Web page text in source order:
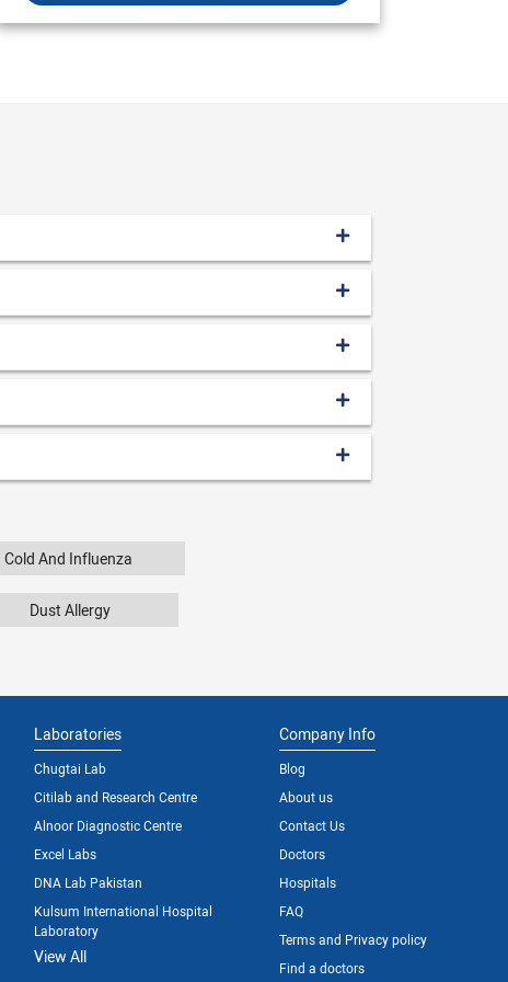
Cold And Influenza
Dust Allergy
Laboratories
Chugtai Lab
Citilab and Research Centre
Alnoor Diagnostic Centre
Excel Labs
DNA Lab Pakistan
Kulsum International Hospital
Laboratory
View All
Company Info
Blog
About us
Contact Us
Doctors
Hospitals
FAQ
Terms and Privacy policy
Find a doctors